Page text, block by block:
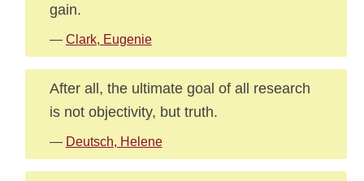
gain.
— Clark, Eugenie
After all, the ultimate goal of all research
is not objectivity, but truth.
— Deutsch, Helene